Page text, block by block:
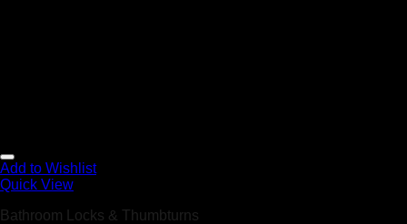
Add to Wishlist
Quick View
Bathroom Locks & Thumbturns